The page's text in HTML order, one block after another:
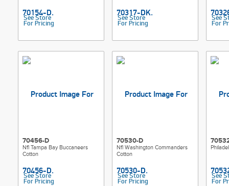
See Store
For Pricing
See Store
For Pricing
See
For
70456-D
Nfl Tampa Bay Buccaneers
Cotton
See Store
For Pricing
70530-D
Nfl Washington Commanders
Cotton
See Store
For Pricing
See
For